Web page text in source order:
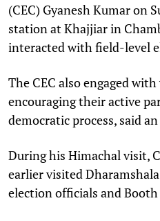
(CEC) Gyanesh Kumar on
station at Khajjiar in
interacted with field-level
The CEC also engaged
encouraging their active
democratic process, said
During his Himachal visit,
earlier visited
election officials and Booth